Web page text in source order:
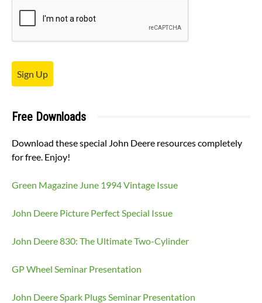
Sign Up
Free Downloads
Download these special John Deere resources completely
for free. Enjoy!
Green Magazine June 1994 Vintage Issue
John Deere Picture Perfect Special Issue
John Deere 830: The Ultimate Two-Cylinder
GP Wheel Seminar Presentation
John Deere Spark Plugs Seminar Presentation